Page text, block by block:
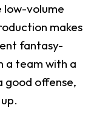
low-volume
makes
fantasy-
a team with a
good offense,